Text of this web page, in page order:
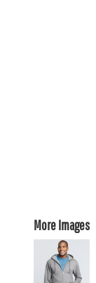
More Images